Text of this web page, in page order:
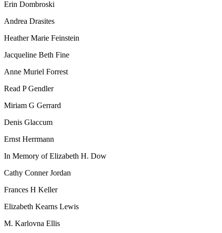
Erin Dombroski
Andrea Drasites
Heather Marie Feinstein
Jacqueline Beth Fine
Anne Muriel Forrest
Read P Gendler
Miriam G Gerrard
Denis Glaccum
Ernst Herrmann
In Memory of Elizabeth H. Dow
Cathy Conner Jordan
Frances H Keller
Elizabeth Kearns Lewis
M. Karlovna Ellis